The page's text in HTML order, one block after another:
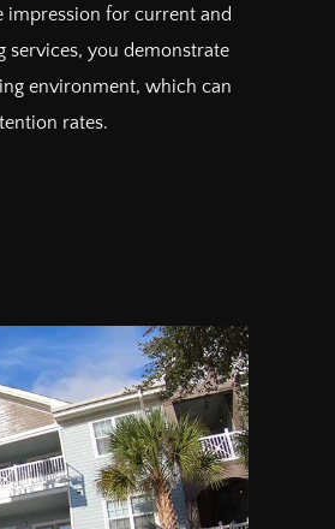
impression for current and
services, you demonstrate
environment, which can
rates.